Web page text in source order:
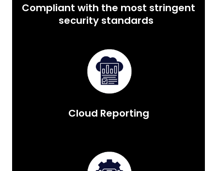
Compliant with the most stringent
security standards
Cloud Reporting